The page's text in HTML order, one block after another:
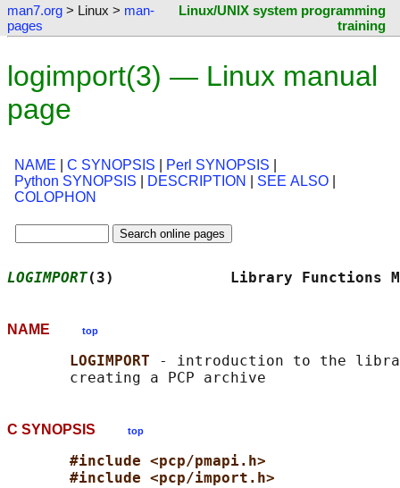
man7.org > Linux > man-
pages
Linux/UNIX system programming
training
logimport(3) — Linux manual
page
NAME C SYNOPSIS Perl SYNOPSIS
Python SYNOPSIS
DESCRIPTION SEE ALSO
COLOPHON
LOGIMPORT(3)             Library
NAME top
LOGIMPORT
- introduction to the
C SYNOPSIS top
#include <pcp/pmapi.h>
#include <pcp/import.h>